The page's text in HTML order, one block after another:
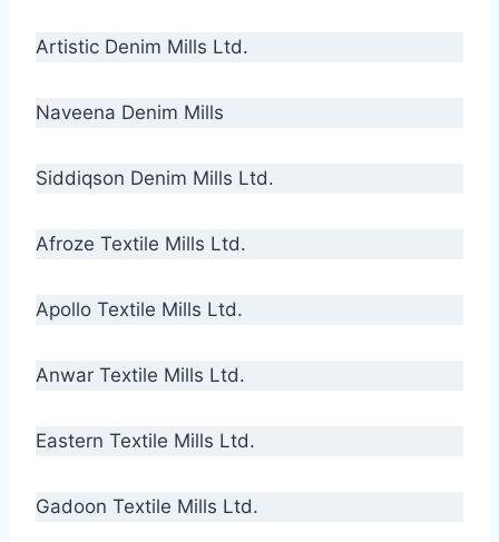
Artistic Denim Mills Ltd.
Naveena Denim Mills
Siddiqson Denim Mills Ltd.
Afroze Textile Mills Ltd.
Apollo Textile Mills Ltd.
Anwar Textile Mills Ltd.
Eastern Textile Mills Ltd.
Gadoon Textile Mills Ltd.